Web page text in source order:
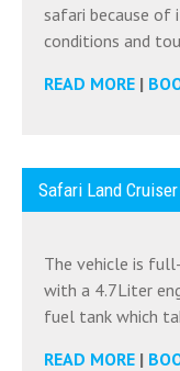
safari because of
conditions and
READ MORE |
Safari Land
The vehicle is
with a 4.7Liter
fuel tank which
READ MORE |